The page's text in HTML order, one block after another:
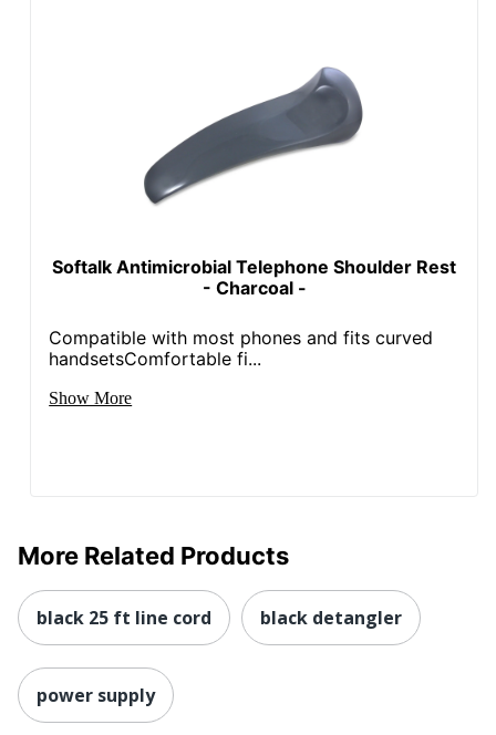
Softalk Antimicrobial Telephone Shoulder Rest
- Charcoal -
Compatible with most phones and fits curved
handsetsComfortable fi...
Show More
More Related Products
black 25 ft line cord black detangler
power supply